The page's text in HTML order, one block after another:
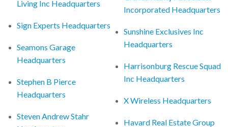
Living Inc Headquarters
Sign Experts Headquarters
Seamons Garage
Headquarters
Stephen B Pierce
Headquarters
Steven Andrew Stahr
Incorporated Headquarters
Sunshine Exclusives Inc
Headquarters
Harrisonburg Rescue Squad
Inc Headquarters
X Wireless Headquarters
Havard Real Estate Group